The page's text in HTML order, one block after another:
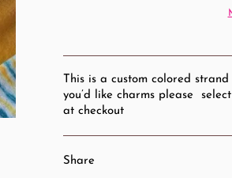
This is a custom colored
you’d like charms please
at checkout
Share